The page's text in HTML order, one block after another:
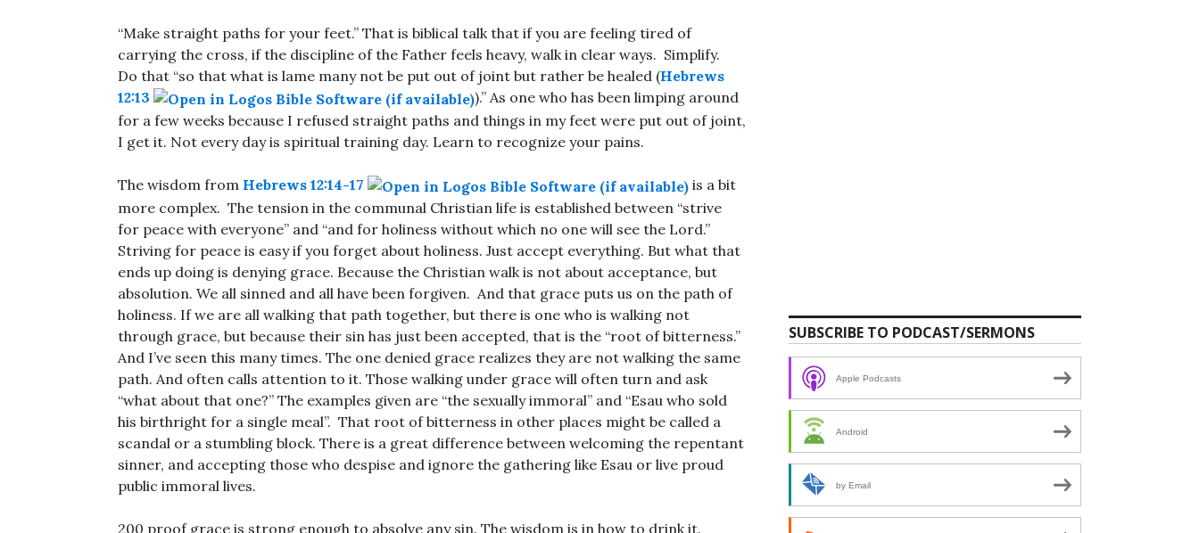
“Make straight paths for your feet.” That is biblical talk that if you are feeling tired of
carrying the cross, if the discipline of the Father feels heavy, walk in clear ways. Simplify.
Do that “so that what is lame many not be put out of joint but rather be healed (Hebrews
12:13
).” As one who has been limping around
for a few weeks because I refused straight paths and things in my feet were put out of joint,
I get it. Not every day is spiritual training day. Learn to recognize your pains.
The wisdom from Hebrews 12:14-17
is a bit
more complex. The tension in the communal Christian life is established between “strive
for peace with everyone” and “and for holiness without which no one will see the Lord.”
Striving for peace is easy if you forget about holiness. Just accept everything. But what that
ends up doing is denying grace. Because the Christian walk is not about acceptance, but
absolution. We all sinned and all have been forgiven. And that grace puts us on the path of
holiness. If we are all walking that path together, but there is one who is walking not
through grace, but because their sin has just been accepted, that is the “root of bitterness.”
And I’ve seen this many times. The one denied grace realizes they are not walking the same
path. And often calls attention to it. Those walking under grace will often turn and ask
“what about that one?” The examples given are “the sexually immoral” and “Esau who sold
his birthright for a single meal”. That root of bitterness in other places might be called a
scandal or a stumbling block. There is a great difference between welcoming the repentant
sinner, and accepting those who despise and ignore the gathering like Esau or live proud
public immoral lives.
200 proof grace is strong enough to absolve any sin. The wisdom is in how to drink it.
SUBSCRIBE TO PODCAST/SERMONS
Apple Podcasts
Android
by Email